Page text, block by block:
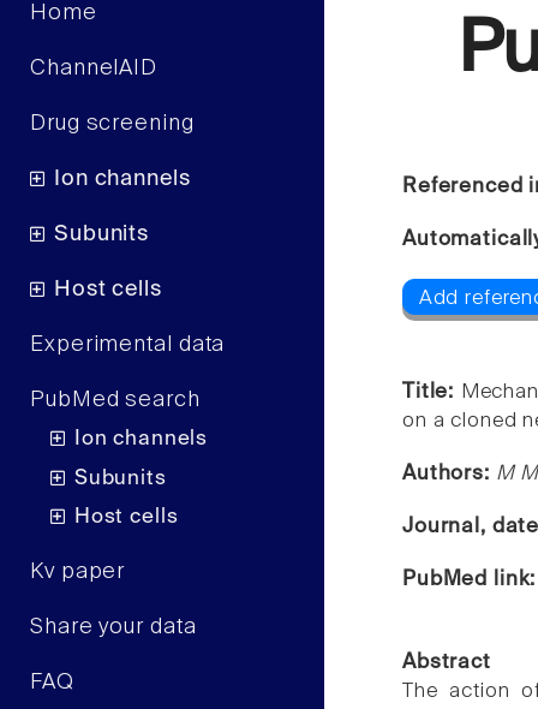
Home
ChannelAID
Drug screening
Ion channels
Subunits
Host cells
Experimental data
PubMed search
Ion channels
Subunits
Host cells
Kv paper
Share your data
FAQ
Referenced
Add
Title:
on a cloned
Authors: M
Journal,
PubMed
Abstract
The action